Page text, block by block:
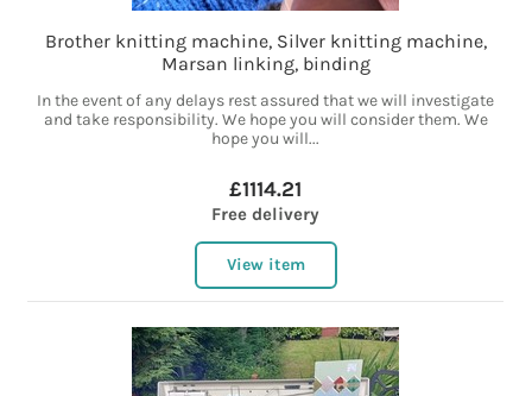
Brother knitting machine, Silver knitting machine,
Marsan linking, binding
In the event of any delays rest assured that we will investigate
and take responsibility. We hope you will consider them. We
hope you will...
£1114.21
Free delivery
View item